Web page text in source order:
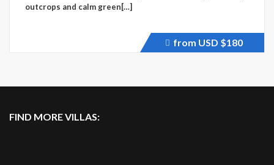
outcrops and calm green[…]
Price
recently
from USD $180
FIND MORE VILLAS: